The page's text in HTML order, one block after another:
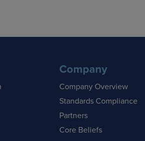
Company
Company Overview
Standards Compliance
Partners
Core Beliefs